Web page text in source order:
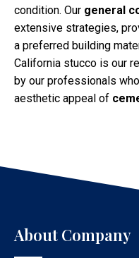
condition. Our general
extensive strategies,
a preferred building
California stucco is our
by our professionals
aesthetic appeal of
About Company